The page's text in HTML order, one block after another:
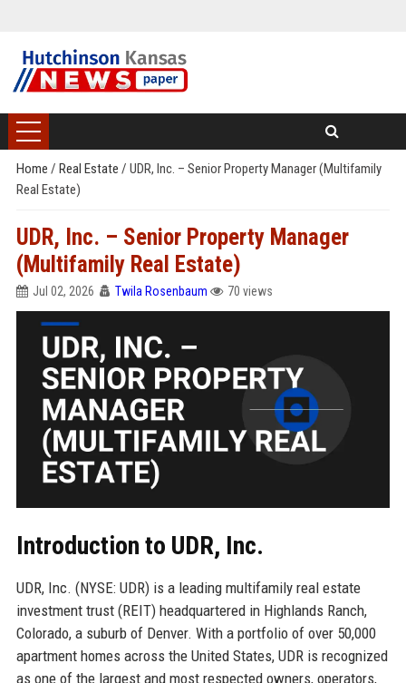
Home / Real Estate / UDR, Inc. – Senior Property Manager (Multifamily
Real Estate)
UDR, Inc. – Senior Property Manager
(Multifamily Real Estate)
Jul 02, 2026 Twila Rosenbaum 70 views
Introduction to UDR, Inc.
UDR, Inc. (NYSE: UDR) is a leading multifamily real estate
investment trust (REIT) headquartered in Highlands Ranch,
Colorado, a suburb of Denver. With a portfolio of over 50,000
apartment homes across the United States, UDR is recognized
as one of the largest and most respected owners, operators,